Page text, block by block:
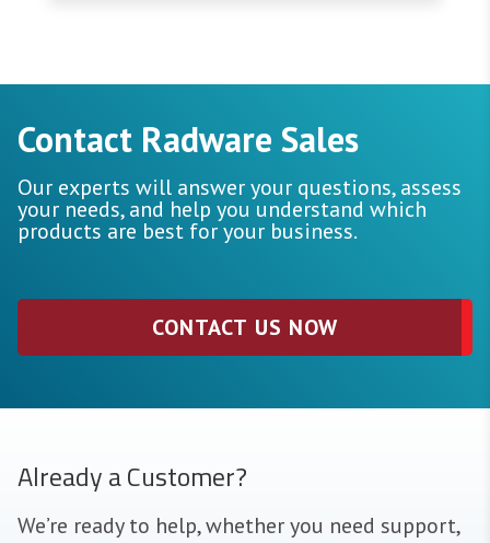
Contact Radware Sales
Our experts will answer your questions, assess
your needs, and help you understand which
products are best for your business.
CONTACT US NOW
Already a Customer?
We’re ready to help, whether you need support,